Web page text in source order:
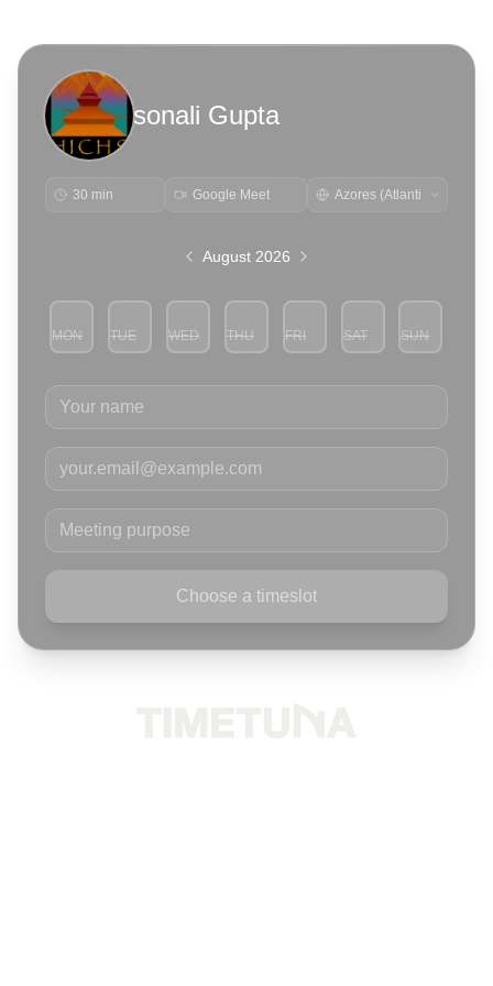
sonali Gupta
30 min Google Meet
August 2026
MON
3
TUE
4
WED
5
THU
6
FRI
7
SAT
8
SUN
9
Your name
Your email
Meeting purpose
Choose a timeslot